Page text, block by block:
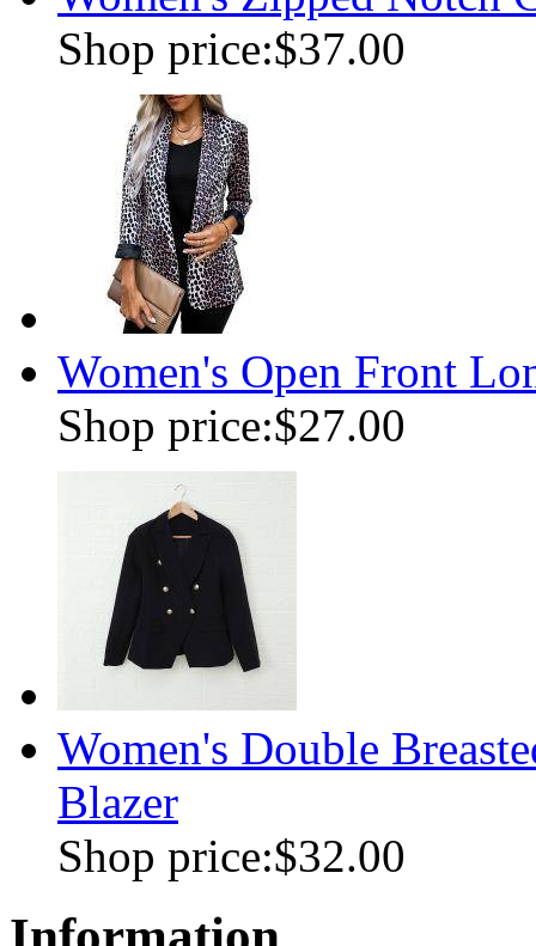
Shop price:$37.00
Women's Open Front
Shop price:$27.00
Women's Double
Blazer
Shop price:$32.00